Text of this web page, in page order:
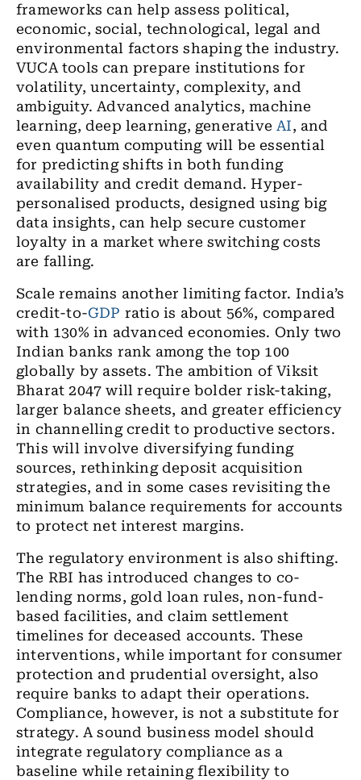
frameworks can help assess political,
economic, social, technological, legal and
environmental factors shaping the industry.
VUCA tools can prepare institutions for
volatility, uncertainty, complexity, and
ambiguity. Advanced analytics, machine
learning, deep learning, generative AI, and
even quantum computing will be essential
for predicting shifts in both funding
availability and credit demand. Hyper-
personalised products, designed using big
data insights, can help secure customer
loyalty in a market where switching costs
are falling.
Scale remains another limiting factor. India’s
credit-to-GDP ratio is about 56%, compared
with 130% in advanced economies. Only two
Indian banks rank among the top 100
globally by assets. The ambition of Viksit
Bharat 2047 will require bolder risk-taking,
larger balance sheets, and greater efficiency
in channelling credit to productive sectors.
This will involve diversifying funding
sources, rethinking deposit acquisition
strategies, and in some cases revisiting the
minimum balance requirements for accounts
to protect net interest margins.
The regulatory environment is also shifting.
The RBI has introduced changes to co-
lending norms, gold loan rules, non-fund-
based facilities, and claim settlement
timelines for deceased accounts. These
interventions, while important for consumer
protection and prudential oversight, also
require banks to adapt their operations.
Compliance, however, is not a substitute for
strategy. A sound business model should
integrate regulatory compliance as a
baseline while retaining flexibility to